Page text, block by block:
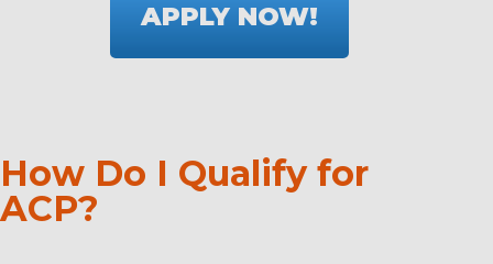
APPLY NOW!
How Do I Qualify for
ACP?